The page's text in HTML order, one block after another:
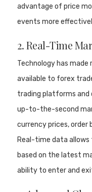
advantage of price
events more
2. Real-Time
Technology has
available to forex
trading platforms and
up-to-the-second
currency prices, order
Real-time data
based on the latest
ability to enter and